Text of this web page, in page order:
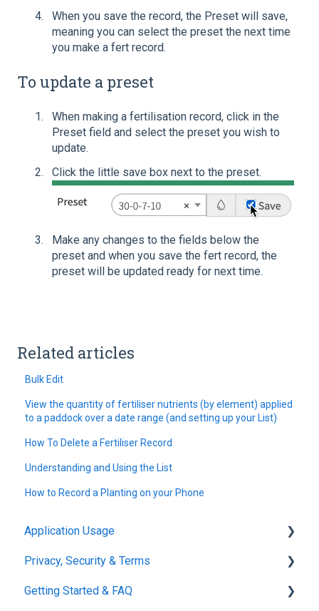
When you save the record, the Preset will save,
meaning you can select the preset the next time
you make a fert record.
To update a preset
When making a fertilisation record, click in the
Preset field and select the preset you wish to
update.
Click the little save box next to the preset.
Make any changes to the fields below the
preset and when you save the fert record, the
preset will be updated ready for next time.
Related articles
Bulk Edit
View the quantity of fertiliser nutrients (by element) applied
to a paddock over a date range (and setting up your List)
How To Delete a Fertiliser Record
Understanding and Using the List
How to Record a Planting on your Phone
Application Usage
Paddock Settings and Details
FAQ
Privacy, Security & Terms
Policies & Terms
Getting Started & FAQ